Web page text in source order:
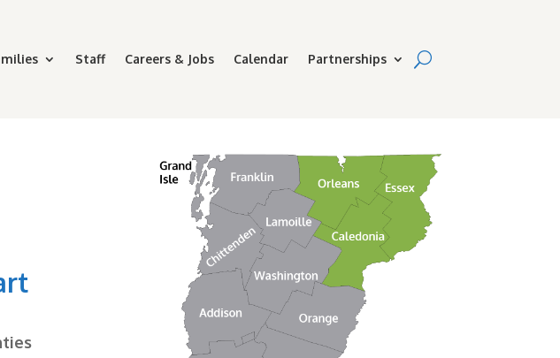
Staff Careers & Jobs Calendar Partnerships